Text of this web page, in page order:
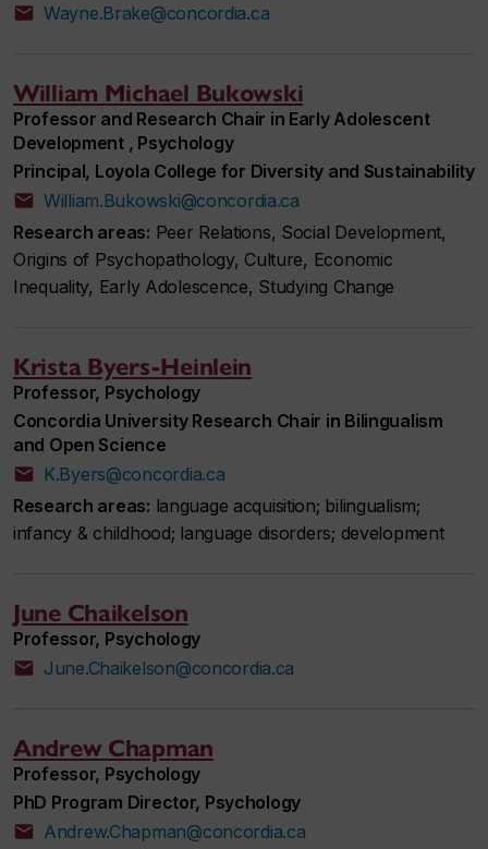
Wayne.Brake@concordia.ca
William Michael Bukowski
Professor and Research Chair in Early Adolescent
Development , Psychology
Principal, Loyola College for Diversity and Sustainability
William.Bukowski@concordia.ca
Research areas: Peer Relations, Social Development,
Origins of Psychopathology, Culture, Economic
Inequality, Early Adolescence, Studying Change
Krista Byers-Heinlein
Professor, Psychology
Concordia University Research Chair in Bilingualism
and Open Science
K.Byers@concordia.ca
Research areas: language acquisition; bilingualism;
infancy & childhood; language disorders; development
June Chaikelson
Professor, Psychology
June.Chaikelson@concordia.ca
Andrew Chapman
Professor, Psychology
PhD Program Director, Psychology
Andrew.Chapman@concordia.ca